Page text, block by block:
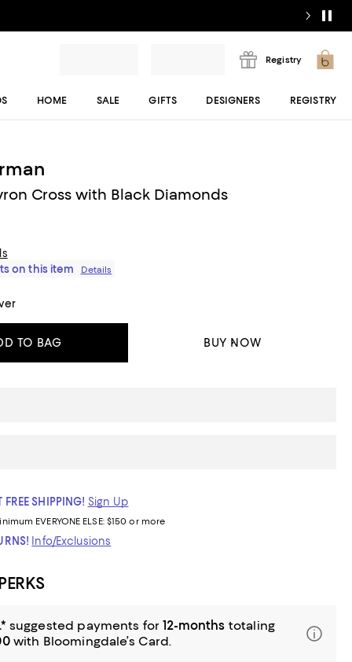
Registry
HOME SALE GIFTS DESIGNERS REGISTRY
Cross with Black Diamonds
on this item
Details
TO BAG BUY NOW
FREE SHIPPING! Sign Up
EVERYONE ELSE: $150 or more
Info/Exclusions
suggested payments for12-months totaling
with Bloomingdale’s Card.